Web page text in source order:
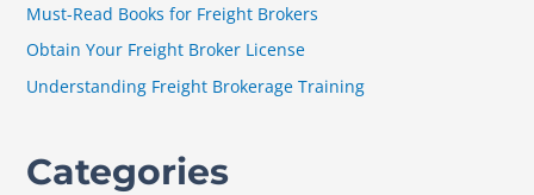
r
:
Must-Read Books for Freight Brokers
Obtain Your Freight Broker License
Understanding Freight Brokerage Training
Categories